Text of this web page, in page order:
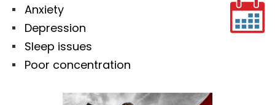
Anxiety
Depression
Sleep issues
Poor concentration